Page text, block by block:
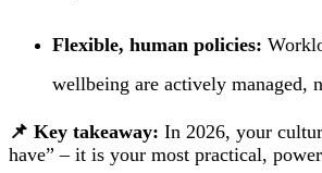
Flexible, human policies:
wellbeing are actively managed,
📌 Key takeaway: In 2026, your
have” – it is your most practical,